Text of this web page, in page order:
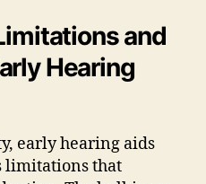
and
Hearing
early hearing aids
limitations that